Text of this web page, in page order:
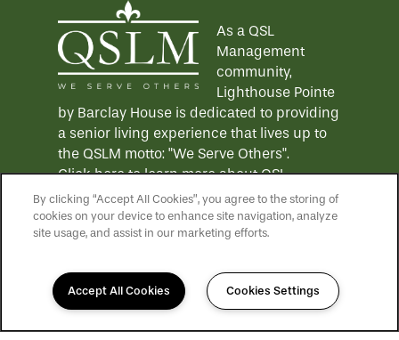
As a QSL
Management
community,
Lighthouse Pointe
by Barclay House is dedicated to providing
a senior living experience that lives up to
the QSLM motto: "We Serve Others".
Click hereto learn more about QSL
Management and to see more QSLM
communities!
By clicking “Accept All Cookies”, you agree to the storing of
cookies on your device to enhance site navigation, analyze
site usage, and assist in our marketing efforts.
Accept All Cookies Cookies Settings